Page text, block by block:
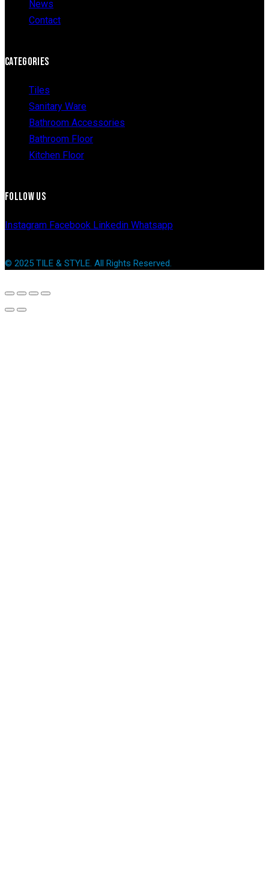
News
Contact
CATEGORIES
Tiles
Sanitary Ware
Bathroom Accessories
Bathroom Floor
Kitchen Floor
FOLLOW US
Instagram Facebook Linkedin Whatsapp
© 2025 TILE & STYLE. All Rights Reserved.